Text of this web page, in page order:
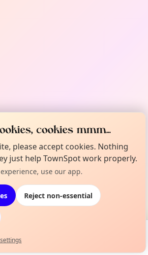
Map
cookies mmm...
please accept cookies. Nothing
just help TownSpot work properly.
use our app.
Reject non-essential